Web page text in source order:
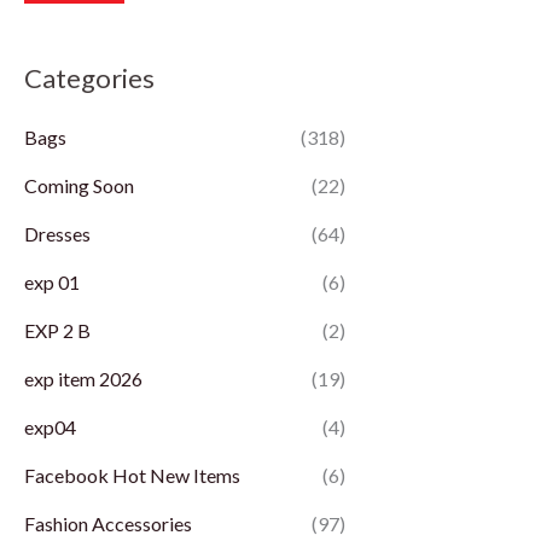
i
Categories
Bags (318)
Coming Soon (22)
Dresses (64)
exp 01 (6)
EXP 2 B (2)
exp item 2026 (19)
exp04 (4)
Facebook Hot New Items (6)
Fashion Accessories (97)